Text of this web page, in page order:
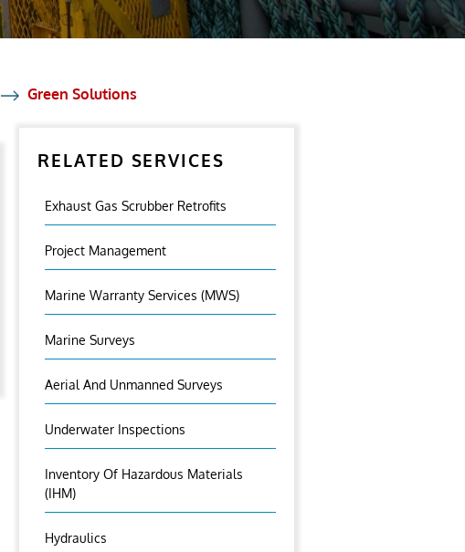
Green Solutions
RELATED SERVICES
Exhaust Gas Scrubber Retrofits
Project Management
Marine Warranty Services (MWS)
Marine Surveys
Aerial And Unmanned Surveys
Underwater Inspections
Inventory Of Hazardous Materials
(IHM)
Hydraulics